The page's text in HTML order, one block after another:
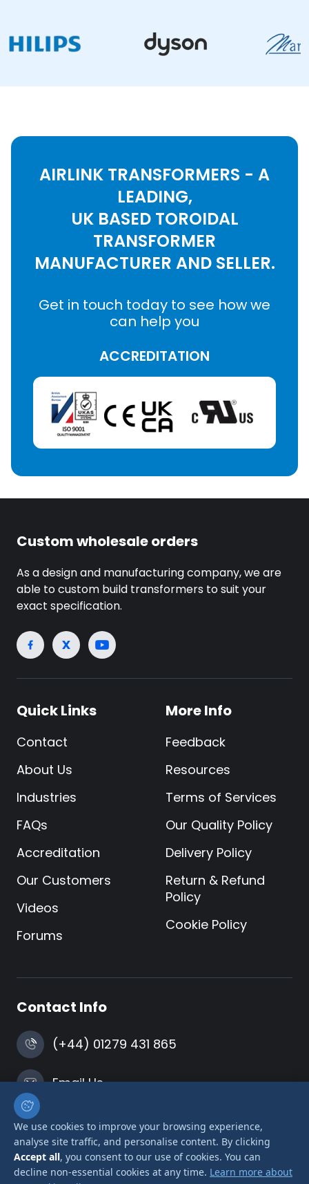
We use cookies to improve your browsing experience,
analyse site traffic, and personalise content. By clicking
Accept all, you consent to our use of cookies. You can
decline non-essential cookies at any time. Learn more about
AIRLINK TRANSFORMERS - A
LEADING,
UK BASED TOROIDAL
TRANSFORMER
MANUFACTURER AND SELLER.
Get in touch today to see how we
can help you
ACCREDITATION
Custom wholesale orders
As a design and manufacturing company, we are
able to custom build transformers to suit your
exact specification.
Quick Links
Contact
About Us
Industries
FAQs
Accreditation
Our Customers
Videos
Forums
More Info
Feedback
Resources
Terms of Services
Our Quality Policy
Delivery Policy
Return & Refund
Policy
Cookie Policy
Contact Info
(+44) 01279 431 865
Email Us
Harlow, Essex